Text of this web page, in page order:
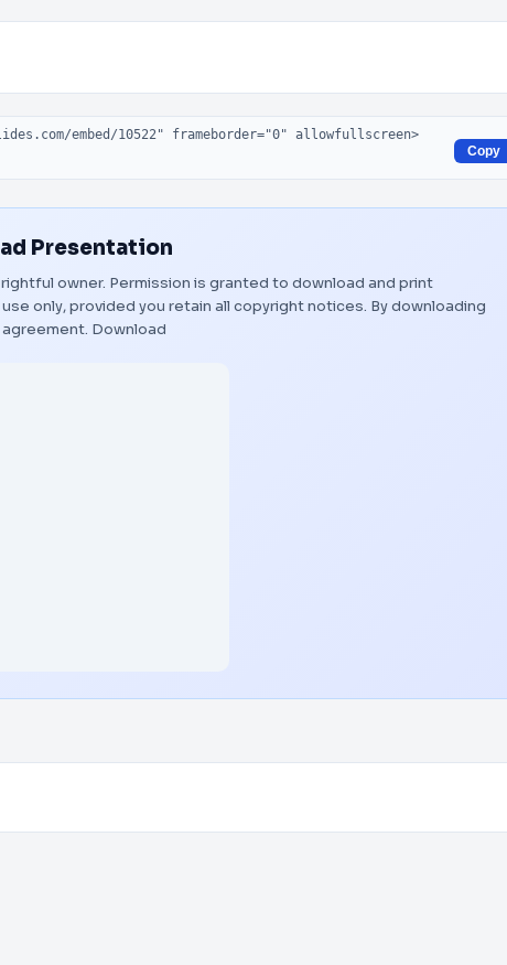
Copy
Presentation
owner. Permission is granted to download and print
only, provided you retain all copyright notices. By downloading
Download